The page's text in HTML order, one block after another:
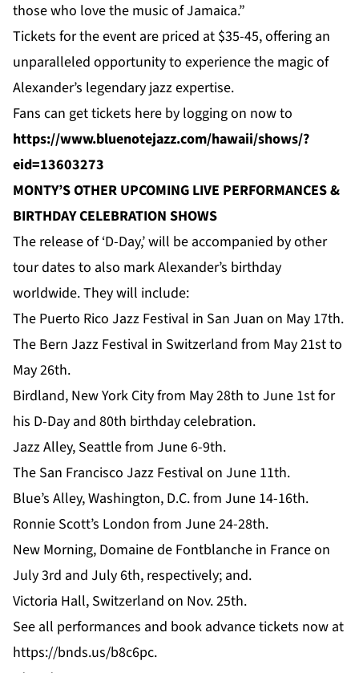
those who love the music of Jamaica.”
Tickets for the event are priced at $35-45, offering an
unparalleled opportunity to experience the magic of
Alexander’s legendary jazz expertise.
Fans can get tickets here by logging on nowto
https://www.bluenotejazz.com/hawaii/shows/?
eid=13603273
MONTY’S OTHER UPCOMING LIVE PERFORMANCES &
BIRTHDAY CELEBRATION SHOWS
The release of ‘D-Day,’ will be accompanied by other
tour dates to also mark Alexander’s birthday
worldwide. They will include:
The Puerto Rico Jazz Festival in San Juan on May 17th.
The Bern Jazz Festival in Switzerland from May 21st to
May 26th.
Birdland, New York City from May 28th to June 1st for
his D-Day and 80th birthday celebration.
Jazz Alley, Seattle from June 6-9th.
The San Francisco Jazz Festival on June 11th.
Blue’s Alley, Washington, D.C. from June 14-16th.
Ronnie Scott’s London from June 24-28th.
New Morning, Domaine de Fontblanche in France on
July 3rd and July 6th, respectively; and.
Victoria Hall, Switzerland on Nov. 25th.
See all performances and book advance tickets now at
https://bnds.us/b8c6pc.